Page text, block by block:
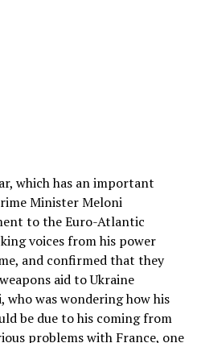
which has an important
Minister Meloni
to the Euro-Atlantic
voices from his power
and confirmed that they
aid to Ukraine
was wondering how his
be due to his coming from
problems with France, one